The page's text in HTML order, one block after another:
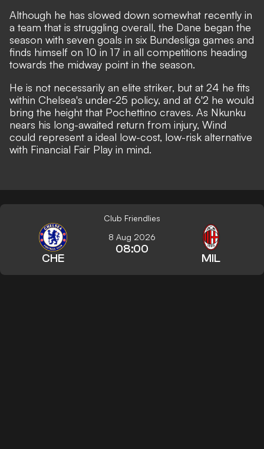
Although he has slowed down somewhat recently in
a team that is struggling overall, the Dane began the
season with seven goals in six Bundesliga games and
finds himself on 10 in 17 in all competitions heading
towards the midway point in the season.
He is not necessarily an elite striker, but at 24 he fits
within Chelsea's under-25 policy, and at 6'2 he would
bring the height that Pochettino craves. As Nkunku
nears his long-awaited return from injury, Wind
could represent a ideal low-cost, low-risk alternative
with Financial Fair Play in mind.
Club Friendlies
CHE
8 Aug 2026
08:00
MIL